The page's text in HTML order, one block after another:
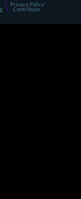
Privacy Policy
Contribute